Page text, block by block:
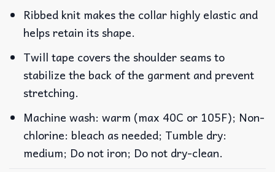
Ribbed knit makes the collar highly elastic and
helps retain its shape.
Twill tape covers the shoulder seams to
stabilize the back of the garment and prevent
stretching.
Machine wash: warm (max 40C or 105F); Non-
chlorine: bleach as needed; Tumble dry:
medium; Do not iron; Do not dry-clean.